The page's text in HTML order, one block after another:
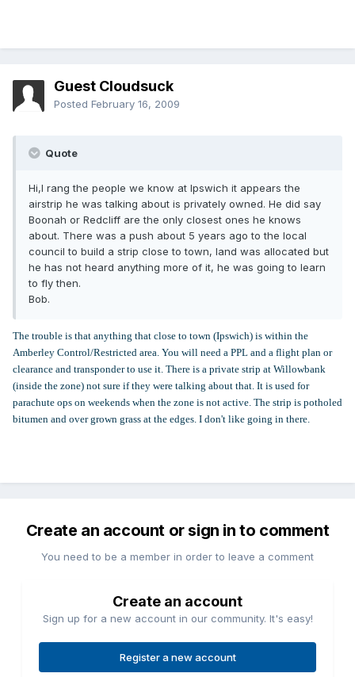
Guest Cloudsuck
Posted February 16, 2009
Quote
Hi,I rang the people we know at Ipswich it appears the
airstrip he was talking about is privately owned. He did say
Boonah or Redcliff are the only closest ones he knows
about. There was a push about 5 years ago to the local
council to build a strip close to town, land was allocated but
he has not heard anything more of it, he was going to learn
to fly then.
Bob.
The trouble is that anything that close to town (Ipswich) is within the
Amberley Control/Restricted area. You will need a PPL and a flight plan or
clearance and transponder to use it. There is a private strip at Willowbank
(inside the zone) not sure if they were talking about that. It is used for
parachute ops on weekends when the zone is not active. The strip is potholed
bitumen and over grown grass at the edges. I don't like going in there.
Create an account or sign in to comment
You need to be a member in order to leave a comment
Create an account
Sign up for a new account in our community. It's easy!
Register a new account